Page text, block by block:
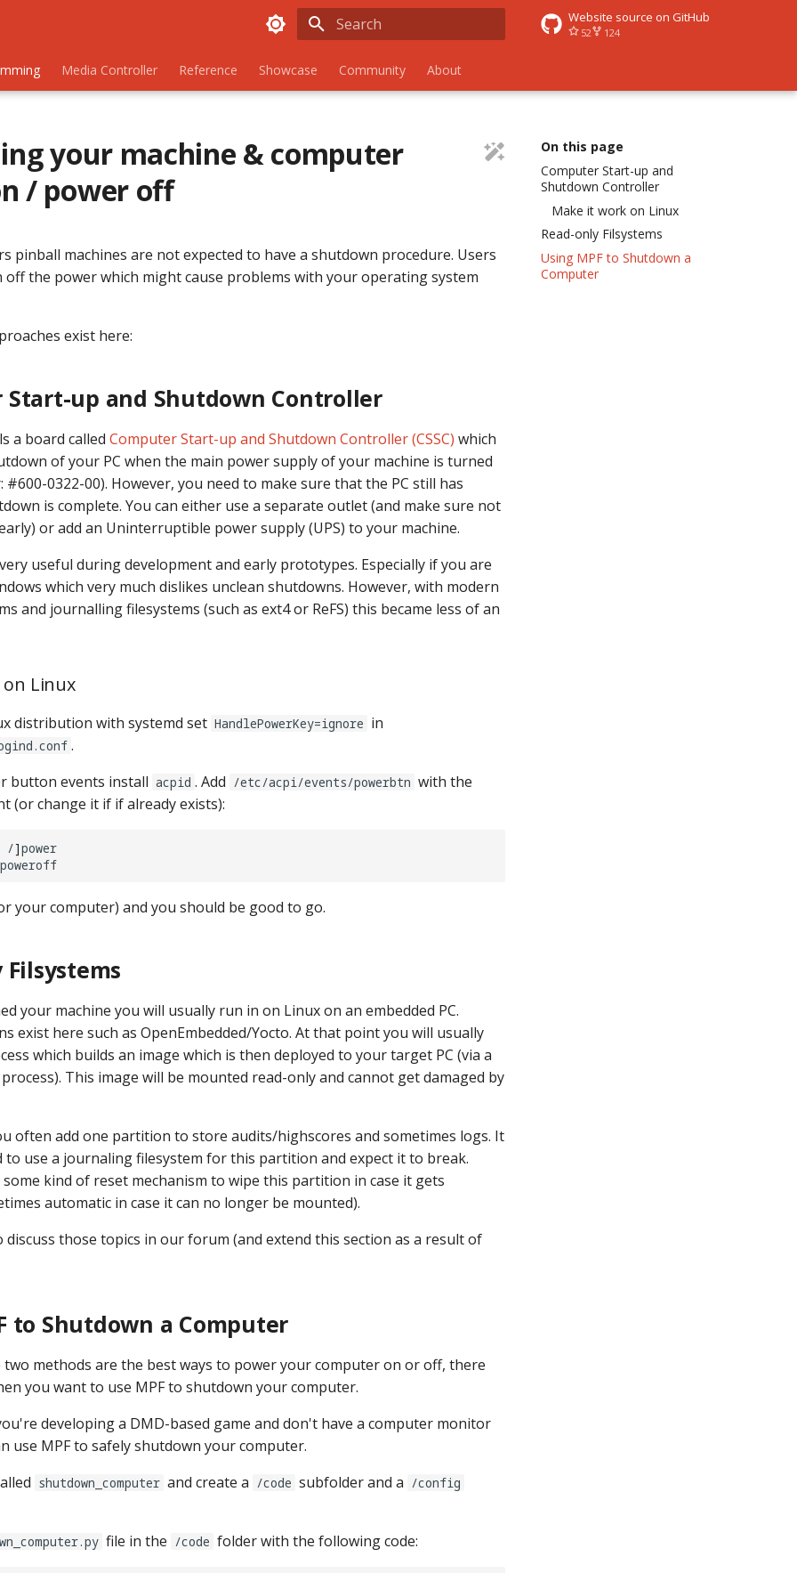
Website source on GitHub
52 124
Media Controller Reference Showcase Community About
On this page
Computer Start-up and
Shutdown Controller
Make it work on Linux
Read-only Filsystems
Using MPF to Shutdown a
Computer
your machine & computer
/ power off
pinball machines are not expected to have a shutdown procedure. Users
the power which might cause problems with your operating system
exist here:
Start-up and Shutdown Controller
a board called Computer Start-up and Shutdown Controller (CSSC) which
of your PC when the main power supply of your machine is turned
0322-00). However, you need to make sure that the PC still has
is complete. You can either use a separate outlet (and make sure not
or add an Uninterruptible power supply (UPS) to your machine.
useful during development and early prototypes. Especially if you are
which very much dislikes unclean shutdowns. However, with modern
and journalling filesystems (such as ext4 or ReFS) this became less of an
Linux
distribution with systemd set HandlePowerKey=ignore in
.
button events install acpid . Add /etc/acpi/events/powerbtn with the
(or change it if if already exists):
/]
your computer) and you should be good to go.
Filsystems
your machine you will usually run in on Linux on an embedded PC.
exist here such as OpenEmbedded/Yocto. At that point you will usually
which builds an image which is then deployed to your target PC (via a
This image will be mounted read-only and cannot get damaged by
often add one partition to store audits/highscores and sometimes logs. It
to use a journaling filesystem for this partition and expect it to break.
kind of reset mechanism to wipe this partition in case it gets
automatic in case it can no longer be mounted).
discuss those topics in our forum (and extend this section as a result of
to Shutdown a Computer
two methods are the best ways to power your computer on or off, there
you want to use MPF to shutdown your computer.
developing a DMD-based game and don't have a computer monitor
use MPF to safely shutdown your computer.
shutdown_computer and create a /code subfolder and a /config
file in the /code folder with the following code: